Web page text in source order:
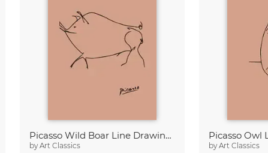
Picasso Wild Boar Line Drawing – Terracotta
byArt Classics byArt Classics